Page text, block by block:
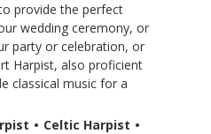
provide the perfect
wedding ceremony, or
party or celebration, or
Harpist, also proficient
classical music for a
• Celtic Harpist •